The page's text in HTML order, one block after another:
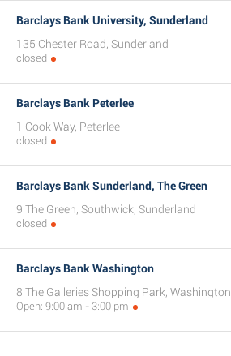
Barclays Bank University, Sunderland
135 Chester Road, Sunderland
closed
Barclays Bank Peterlee
1 Cook Way, Peterlee
closed
Barclays Bank Sunderland, The Green
9 The Green, Southwick, Sunderland
closed
Barclays Bank Washington
8 The Galleries Shopping Park, Washington
Open: 9:00 am - 3:00 pm